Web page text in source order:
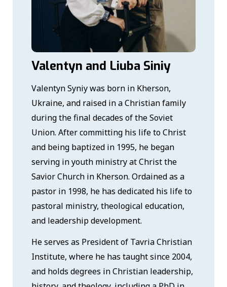
Valentyn and Liuba Siniy
Valentyn Syniy was born in Kherson,
Ukraine, and raised in a Christian family
during the final decades of the Soviet
Union. After committing his life to Christ
and being baptized in 1995, he began
serving in youth ministry at Christ the
Savior Church in Kherson. Ordained as a
pastor in 1998, he has dedicated his life to
pastoral ministry, theological education,
and leadership development.
He serves as President of Tavria Christian
Institute, where he has taught since 2004,
and holds degrees in Christian leadership,